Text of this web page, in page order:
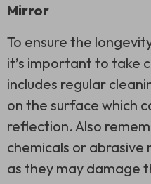
Mirror
To ensure the
it’s important to take
includes regular
on the surface which
reflection. Also
chemicals or abrasive
as they may damage